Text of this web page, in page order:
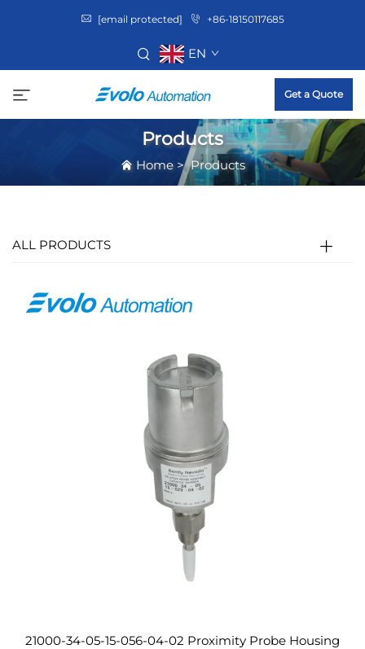
[email protected] +86-18150117685
EN
Get a Quote
Products
Home>Products
ALL PRODUCTS
21000-34-05-15-056-04-02 Proximity Probe Housing